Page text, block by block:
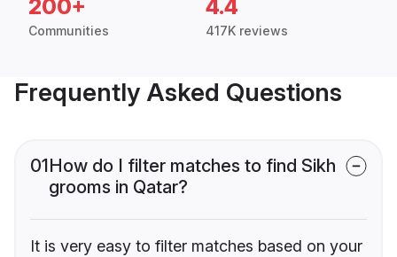
200+
Communities
4.4
417K reviews
Frequently Asked Questions
01How do I filter matches to find Sikh
grooms in Qatar?
It is very easy to filter matches based on your